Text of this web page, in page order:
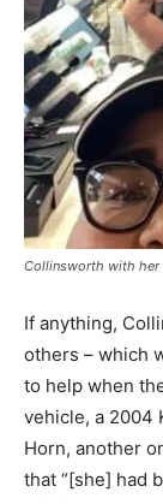
Collinsworth with her
If anything,
others – which
to help when
vehicle, a 2004
Horn, another
that “[she] had